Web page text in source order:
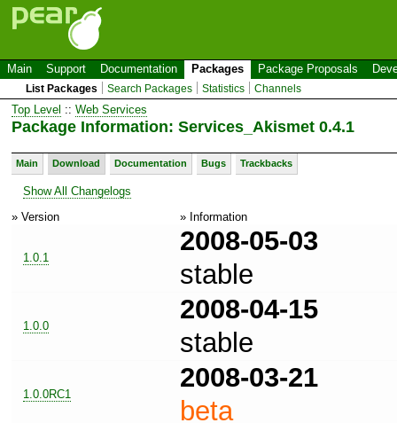
Main Support Documentation Packages Package Proposals
List Packages Search Packages Statistics Channels
Top Level :: Web Services
Package Information: Services_Akismet 0.4.1
Main Download Documentation Bugs Trackbacks
Show All Changelogs
» Version
» Information
1.0.1
2008-05-03
stable
1.0.0
2008-04-15
stable
1.0.0RC1
2008-03-21
beta